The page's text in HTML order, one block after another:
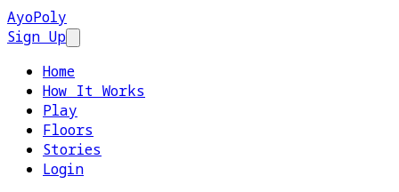
AyoPoly
Sign Up
Home
How It Works
Play
Floors
Stories
Login